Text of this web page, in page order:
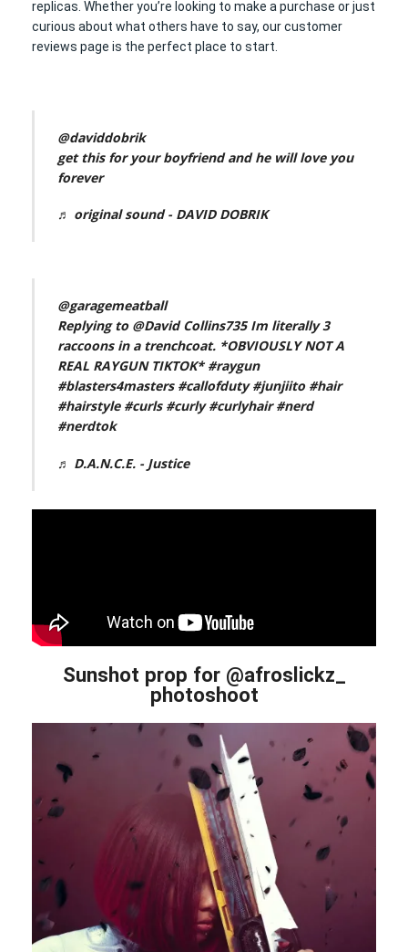
replicas. Whether you’re looking to make a purchase or just
curious about what others have to say, our customer
reviews page is the perfect place to start.
@daviddobrik
get this for your boyfriend and he will love you
forever
♬ original sound - DAVID DOBRIK
@garagemeatball
Replying to @David Collins735 Im literally 3
raccoons in a trenchcoat. *OBVIOUSLY NOT A
REAL RAYGUN TIKTOK* #raygun
#blasters4masters #callofduty #junjiito #hair
#hairstyle #curls #curly #curlyhair #nerd
#nerdtok
♬ D.A.N.C.E. - Justice
Sunshot prop for @afroslickz_
photoshoot